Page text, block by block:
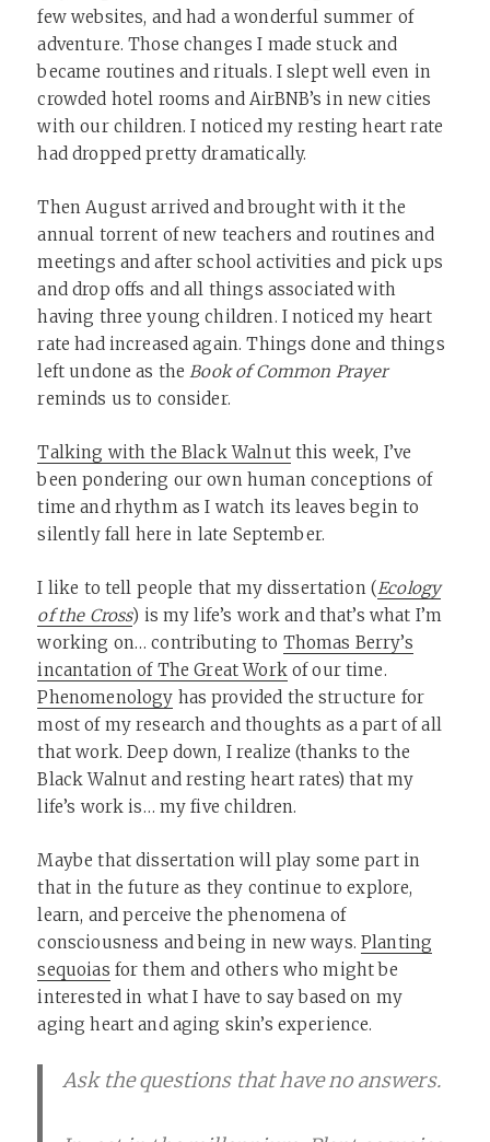
few websites, and had a wonderful summer of
adventure. Those changes I made stuck and
became routines and rituals. I slept well even in
crowded hotel rooms and AirBNB’s in new cities
with our children. I noticed my resting heart rate
had dropped pretty dramatically.
Then August arrived and brought with it the
annual torrent of new teachers and routines and
meetings and after school activities and pick ups
and drop offs and all things associated with
having three young children. I noticed my heart
rate had increased again. Things done and things
left undone as theBook of Common Prayer
reminds us to consider.
Talking with the Black Walnutthis week, I’ve
been pondering our own human conceptions of
time and rhythm as I watch its leaves begin to
silently fall here in late September.
I like to tell people that my dissertation (Ecology
of the Cross) is my life’s work and that’s what I’m
working on… contributing to Thomas Berry’s
incantation of The Great Workof our time.
Phenomenology has provided the structure for
most of my research and thoughts as a part of all
that work. Deep down, I realize (thanks to the
Black Walnut and resting heart rates) that my
life’s work is… my five children.
Maybe that dissertation will play some part in
that in the future as they continue to explore,
learn, and perceive the phenomena of
consciousness and being in new ways.Planting
sequoias for them and others who might be
interested in what I have to say based on my
aging heart and aging skin’s experience.
Ask the questions that have no answers.